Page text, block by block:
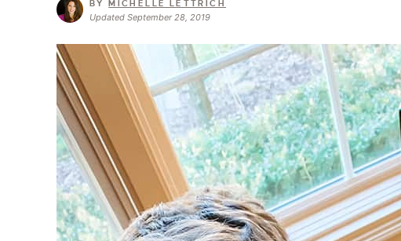
BYMICHELLE LETTRICH
Updated September 28, 2019